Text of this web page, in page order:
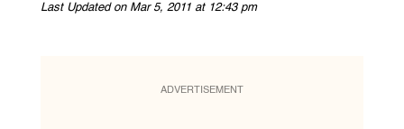
Last Updated on Mar 5, 2011 at 12:43 pm
ADVERTISEMENT